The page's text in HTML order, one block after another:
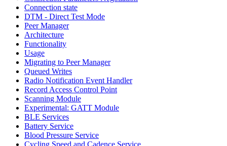
Connection state
DTM - Direct Test Mode
Peer Manager
Architecture
Functionality
Usage
Migrating to Peer Manager
Queued Writes
Radio Notification Event Handler
Record Access Control Point
Scanning Module
Experimental: GATT Module
BLE Services
Battery Service
Blood Pressure Service
Cycling Speed and Cadence Service